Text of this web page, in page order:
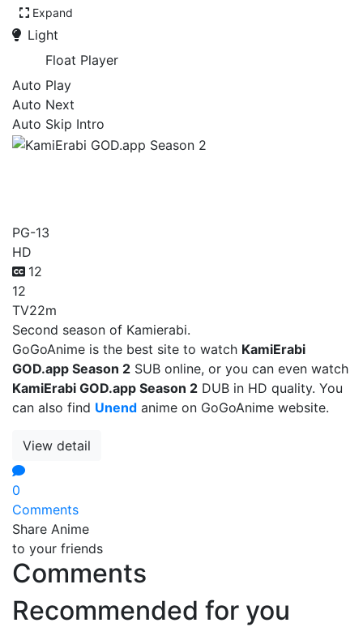
Expand
Light
Float Player
Auto Play
Auto Next
Auto Skip Intro
PG-13
HD
12
12
TV22m
Second season of Kamierabi.
GoGoAnime is the best site to watch KamiErabi
GOD.app Season 2 SUB online, or you can even watch
KamiErabi GOD.app Season 2 DUB in HD quality. You
can also find Unend anime on GoGoAnime website.
View detail
0
Comments
Share Anime
to your friends
Comments
Recommended for you